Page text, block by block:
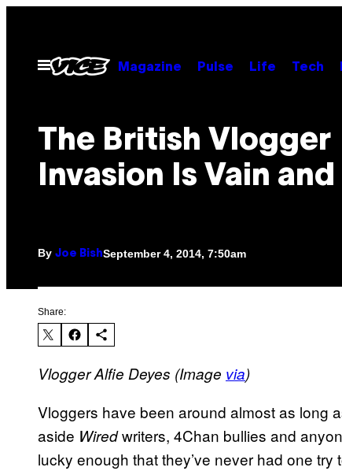
contentOpen
Menu
Magazine Pulse Life Tech
The British Vlogger
Invasion Is Vain
By Joe BishSeptember 4, 2014, 7:50am
Share:
Vlogger Alfie Deyes (Image via)
Vloggers have been around almost as long
aside Wiredwriters, 4Chan bullies and
lucky enough that they’ve never had one